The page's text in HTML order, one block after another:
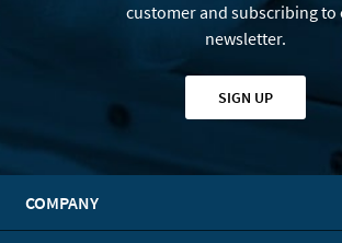
customer and subscribing to
newsletter.
SIGN UP
COMPANY